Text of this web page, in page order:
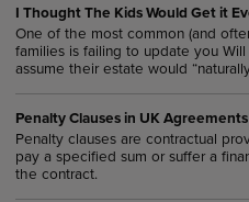
I Thought The Kids Would Get it
One of the most common (and
families is failing to update you
assume their estate would
Penalty Clauses in UK Agreements
Penalty clauses are contractual
pay a specified sum or suffer a
the contract.